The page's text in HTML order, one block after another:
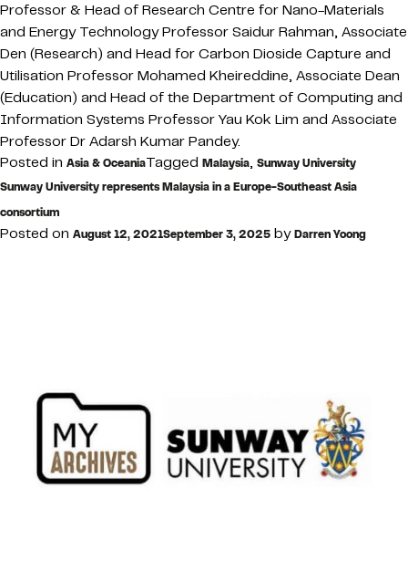
Professor & Head of Research Centre for Nano-Materials
and Energy Technology Professor Saidur Rahman, Associate
Den (Research) and Head for Carbon Dioside Capture and
Utilisation Professor Mohamed Kheireddine, Associate Dean
(Education) and Head of the Department of Computing and
Information Systems Professor Yau Kok Lim and Associate
Professor Dr Adarsh Kumar Pandey.
Posted in Asia & OceaniaTagged Malaysia, Sunway University
Sunway University represents Malaysia in a Europe-Southeast Asia
consortium
Posted on August 12, 2021September 3, 2025 byDarren Yoong